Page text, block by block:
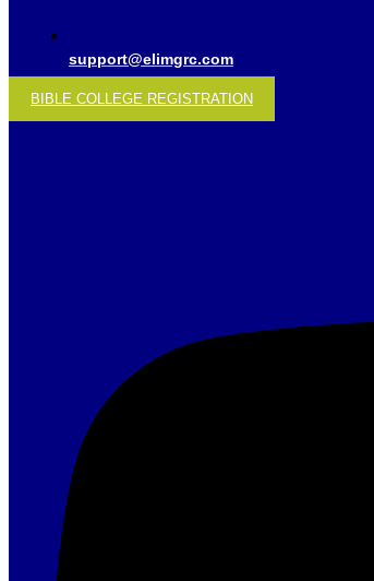
support@elimgrc.com
BIBLE COLLEGE REGISTRATION